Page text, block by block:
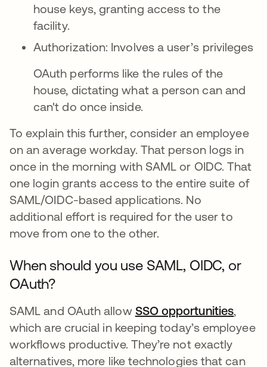
house keys, granting access to the
facility.
Authorization: Involves a user’s privileges
OAuth performs like the rules of the
house, dictating what a person can and
can't do once inside.
To explain this further, consider an employee
on an average workday. That person logs in
once in the morning with SAML or OIDC. That
one login grants access to the entire suite of
SAML/OIDC-based applications. No
additional effort is required for the user to
move from one to the other.
When should you use SAML, OIDC, or
OAuth?
SAML and OAuth allow SSO opportunities,
which are crucial in keeping today’s employee
workflows productive. They’re not exactly
alternatives, more like technologies that can